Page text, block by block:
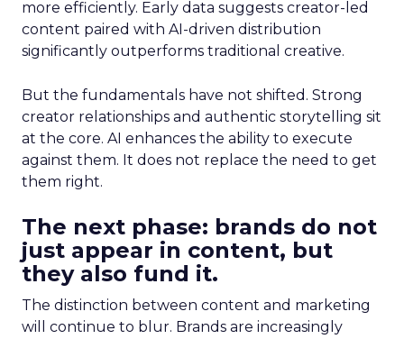
more efficiently. Early data suggests creator-led
content paired with AI-driven distribution
significantly outperforms traditional creative.
But the fundamentals have not shifted. Strong
creator relationships and authentic storytelling sit
at the core. AI enhances the ability to execute
against them. It does not replace the need to get
them right.
The next phase: brands do not
just appear in content, but
they also fund it.
The distinction between content and marketing
will continue to blur. Brands are increasingly